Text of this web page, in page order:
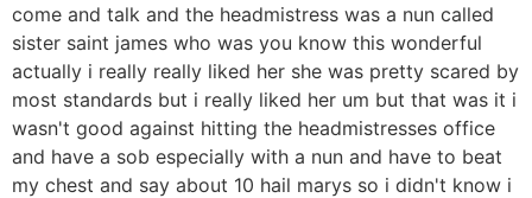
come and talk and the headmistress was a nun called
sister saint james who was you know this wonderful
actually i really really liked her she was pretty scared by
most standards but i really liked her um but that was it i
wasn't good against hitting the headmistresses office
and have a sob especially with a nun and have to beat
my chest and say about 10 hail marys so i didn't know i